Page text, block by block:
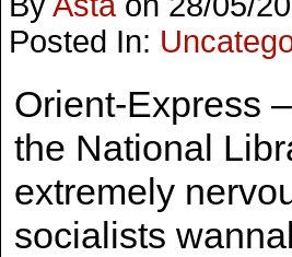
Posted In:
Orient-Express
the National
extremely
socialists